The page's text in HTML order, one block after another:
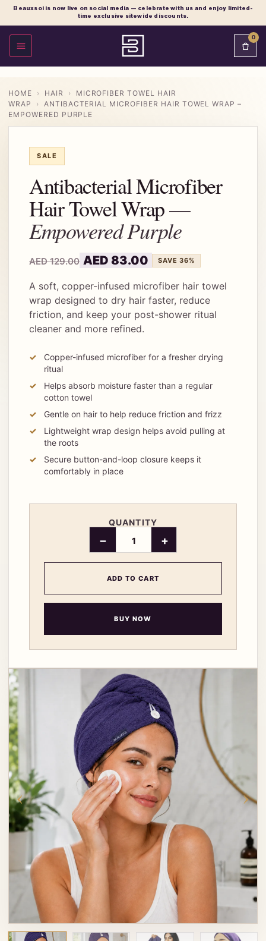
Beauxsoi is now live on social media — celebrate with us and enjoy limited-
time exclusive sitewide discounts.
OPEN MENU
0
HOME › HAIR ›
MICROFIBER TOWEL HAIR
WRAP
›
ANTIBACTERIAL MICROFIBER HAIR TOWEL WRAP –
EMPOWERED PURPLE
‹ ›
SALE
Antibacterial Microfiber
Hair Towel Wrap
Empowered Purple
AED129.00 AED 83.00 SAVE 36%
A soft, copper-infused microfiber hair towel
wrap designed to dry hair faster, reduce
friction, and keep your post-shower ritual
cleaner and more refined.
Copper-infused microfiber for a fresher drying
ritual
Helps absorb moisture faster than a regular
cotton towel
Gentle on hair to help reduce friction and frizz
Lightweight wrap design helps avoid pulling at
the roots
Secure button-and-loop closure keeps it
comfortably in place
QUANTITY
− +
ADD TO CART
BUY NOW